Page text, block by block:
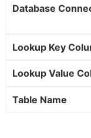
Database
Lookup Key
Lookup Value
Table Name